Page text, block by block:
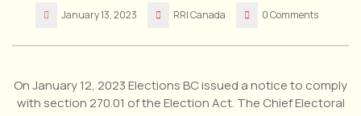
January 13, 2023 RRI Canada 0 Comments
On January 12, 2023 Elections BC issued a notice to comply
with section 270.01 of the Election Act. The Chief Electoral